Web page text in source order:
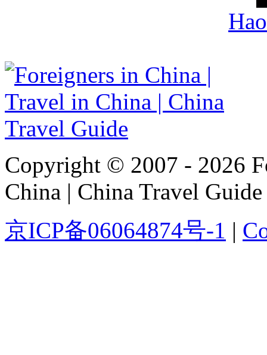
Copyright © 2007 - 2026
China | China Travel Guide
京ICP备06064874号-1 |